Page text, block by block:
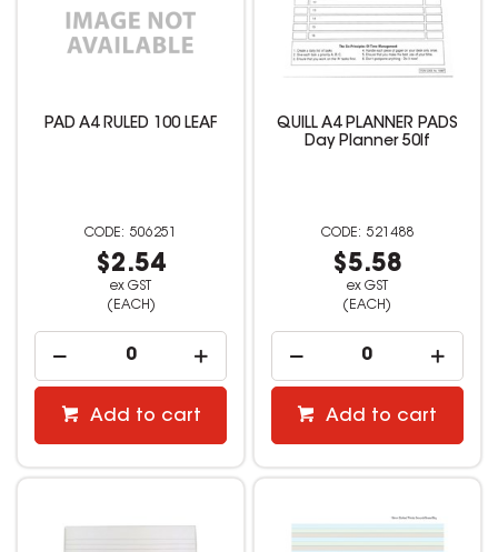
PAD A4 RULED 100 LEAF
506251
$2.54
ex GST
(EACH)
Add to cart
QUILL A4 PLANNER PADS
Day Planner 50lf
521488
$5.58
ex GST
(EACH)
Add to cart